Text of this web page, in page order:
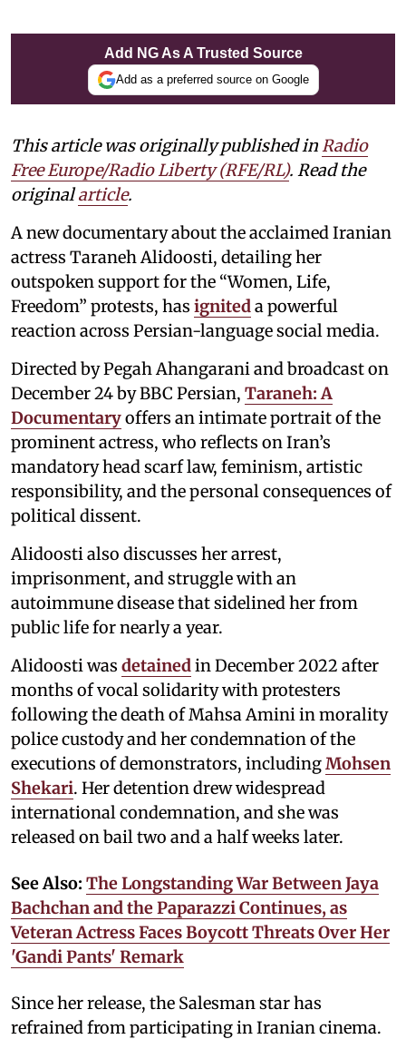
Add NG As A Trusted Source
Add as a preferred source on Google
This article was originally published in Radio
Free Europe/Radio Liberty (RFE/RL). Read the
originalarticle.
A new documentary about the acclaimed Iranian
actress Taraneh Alidoosti, detailing her
outspoken support for the “Women, Life,
Freedom” protests, has ignited a powerful
reaction across Persian-language social media.
Directed by Pegah Ahangarani and broadcast on
December 24 by BBC Persian, Taraneh: A
Documentaryoffers an intimate portrait of the
prominent actress, who reflects on Iran’s
mandatory head scarf law, feminism, artistic
responsibility, and the personal consequences of
political dissent.
Alidoosti also discusses her arrest,
imprisonment, and struggle with an
autoimmune disease that sidelined her from
public life for nearly a year.
Alidoosti was detained in December 2022 after
months of vocal solidarity with protesters
following the death of Mahsa Amini in morality
police custody and her condemnation of the
executions of demonstrators, includingMohsen
Shekari. Her detention drew widespread
international condemnation, and she was
released on bail two and a half weeks later.
See Also: The Longstanding War Between Jaya
Bachchan and the Paparazzi Continues, as
Veteran Actress Faces Boycott Threats Over Her
'Gandi Pants' Remark
Since her release, the Salesman star has
refrained from participating in Iranian cinema.